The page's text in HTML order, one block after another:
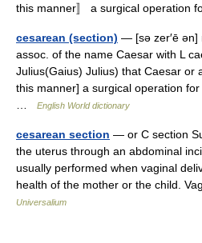
this manner〛 a surgical operation
cesarean (section) — [sə zer′ē ən]
assoc. of the name Caesar with L
Julius(Gaius) Julius) that Caesar or
this manner] a surgical operation
English World dictionary
cesarean section — or C section
the uterus through an abdominal
usually performed when vaginal
health of the mother or the child.
Universalium